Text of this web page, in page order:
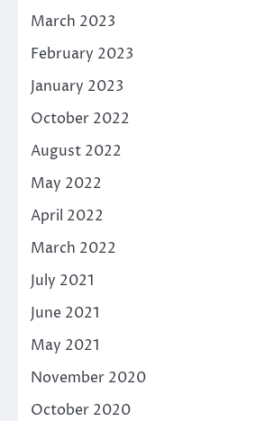
March 2023
February 2023
January 2023
October 2022
August 2022
May 2022
April 2022
March 2022
July 2021
June 2021
May 2021
November 2020
October 2020